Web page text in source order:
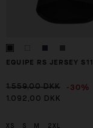
EQUIPE RS JERSEY S11
1.559,00 DKK -30%
1.092,00 DKK
XS S M 2XL